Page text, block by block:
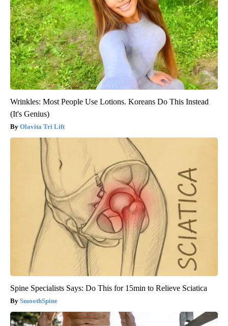
Wrinkles: Most People Use Lotions. Koreans Do This Instead
(It's Genius)
Olavita Tri Lift
Spine Specialists Says: Do This for 15min to Relieve Sciatica
SmoothSpine